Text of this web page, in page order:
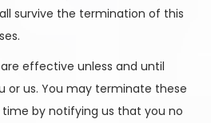
survive the termination of this
effective unless and until
or us. You may terminate these
by notifying us that you no